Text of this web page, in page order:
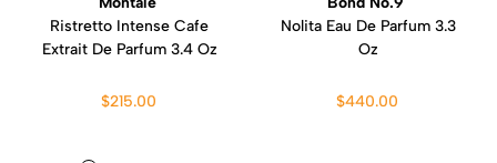
Ristretto Intense Cafe
Extrait De Parfum 3.4 Oz
$215.00
Nolita Eau De Parfum 3.3
Oz
$440.00